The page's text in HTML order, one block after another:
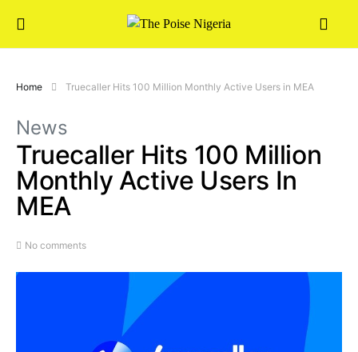
Home Truecaller Hits 100 Million Monthly Active Users in MEA
News
Truecaller Hits 100 Million
Monthly Active Users In
MEA
No comments